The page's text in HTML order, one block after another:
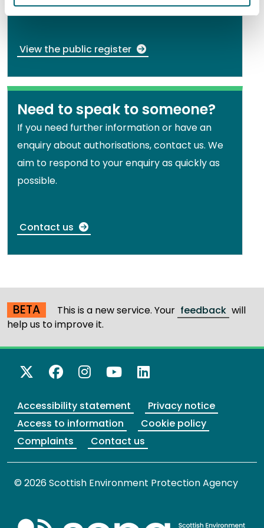
View the public register
Need to speak to someone?
If you need further information or have an
enquiry about authorisations, contact us. We
aim to respond to your enquiry as quickly as
possible.
Contact us
BETA This is a new service. Your feedback will
help us to improve it.
X Twitter
Facebook
Instagram
YouTube
LinkedIn
Accessibility statement
Privacy notice
Access to information
Cookie policy
Complaints
Contact us
© 2026 Scottish Environment Protection Agency